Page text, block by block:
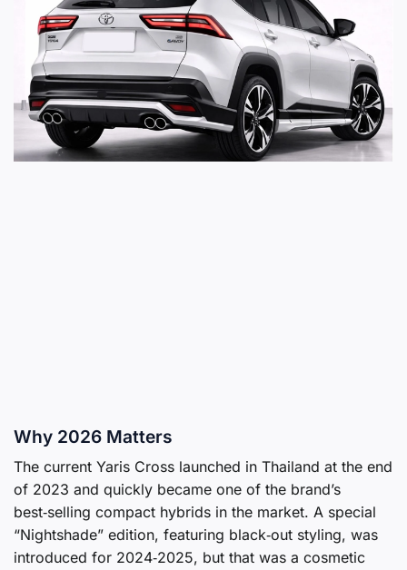
Why 2026 Matters
The current Yaris Cross launched in Thailand at the end
of 2023 and quickly became one of the brand’s
best‑selling compact hybrids in the market. A special
“Nightshade” edition, featuring black‑out styling, was
introduced for 2024‑2025, but that was a cosmetic